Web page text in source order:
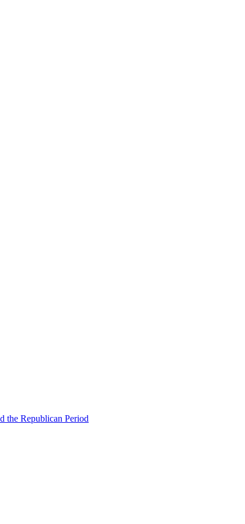
the Republican Period